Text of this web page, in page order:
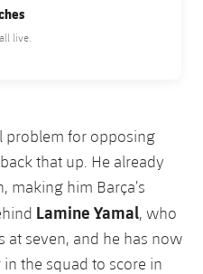
live.
problem for opposing
that up. He already
making him Barça’s
Lamine Yamal, who
at seven, and he has now
the squad to score in